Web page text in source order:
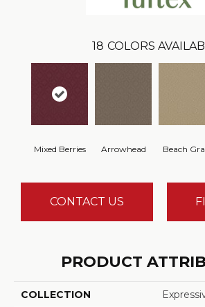
18 COLORS
Mixed Berries Arrowhead Beach
CONTACT US
PRODUCT
COLLECTION